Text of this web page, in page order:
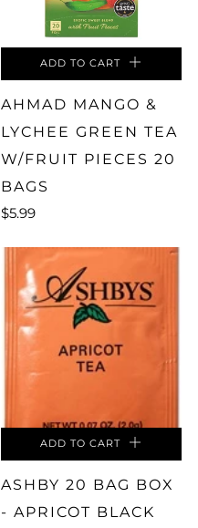
ADD TO CART
AHMAD MANGO &
LYCHEE GREEN TEA
W/FRUIT PIECES 20
BAGS
$5.99
ADD TO CART
ASHBY 20 BAG BOX
- APRICOT BLACK